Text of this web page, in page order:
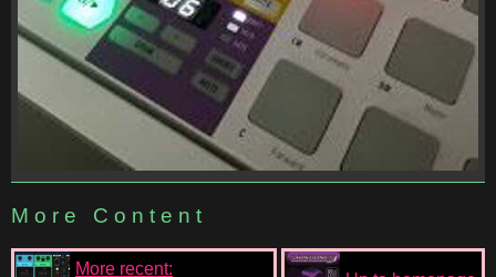
More Content
More recent: